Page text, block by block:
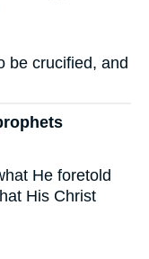
be crucified, and
He foretold
His Christ